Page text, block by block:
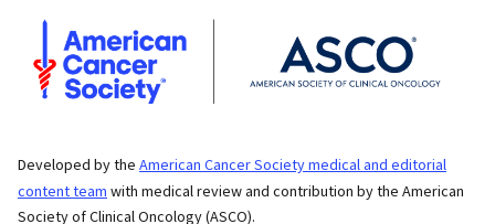
Developed by the American Cancer Society medical and editorial
content team with medical review and contribution by the American
Society of Clinical Oncology (ASCO).